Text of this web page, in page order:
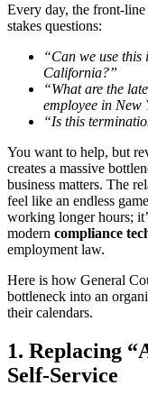
Every day, the front-
stakes questions:
“Can we use this
California?”
“What are the
employee in New
“Is this
You want to help, but
creates a massive
business matters. The
feel like an endless
working longer hours;
modern compliance
employment law.
Here is how General
bottleneck into an
their calendars.
1. Replacing
Self-Service